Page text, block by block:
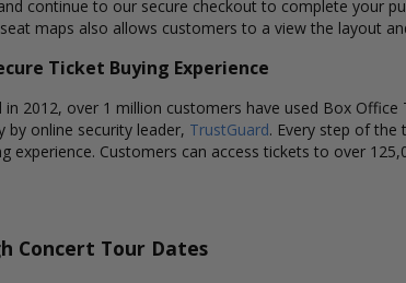
continue to our secure checkout to complete your
maps also allows customers to a view the layout
Ticket Buying Experience
in 2012, over 1 million customers have used Box
by online security leader, TrustGuard. Every step of the
experience. Customers can access tickets to over
Concert Tour Dates